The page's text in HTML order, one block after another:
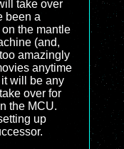
take over
been a
the mantle
(and,
amazingly
anytime
will be any
over for
the MCU.
up